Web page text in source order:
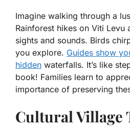
Imagine walking through a
Rainforest hikes on Viti Levu
sights and sounds. Birds
you explore. Guides show
hidden waterfalls. It’s like
book! Families learn to
importance of preserving
Cultural Village